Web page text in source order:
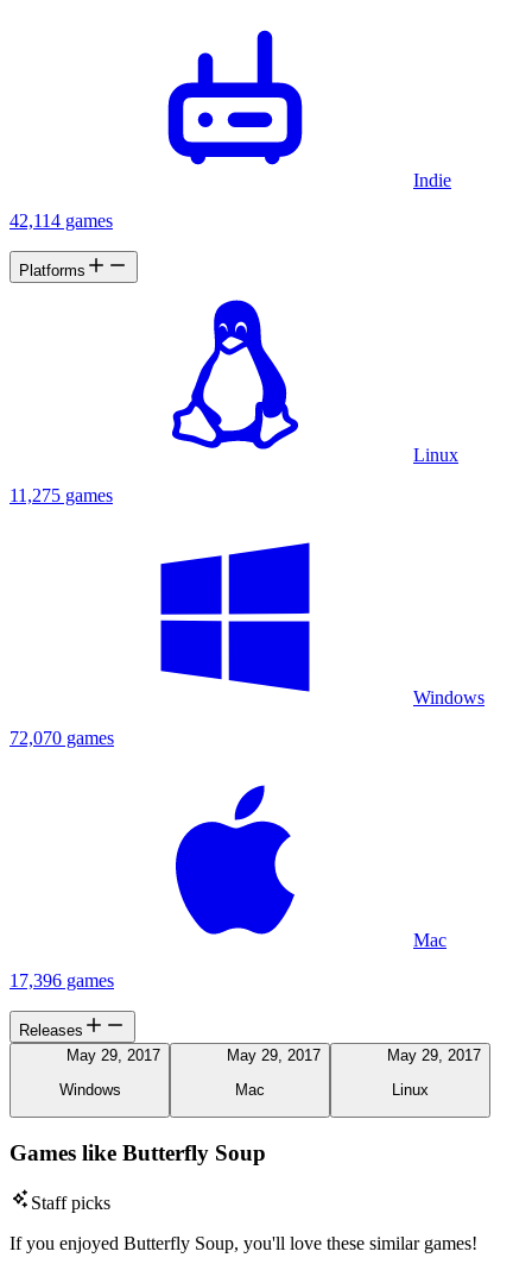
Indie
42,114 games
Platforms
Linux
11,275 games
Windows
72,070 games
Mac
17,396 games
Releases
May 29, 2017
Windows
May 29, 2017
Mac
May 29, 2017
Linux
Games like Butterfly Soup
Staff picks
If you enjoyed Butterfly Soup, you'll love these similar games!